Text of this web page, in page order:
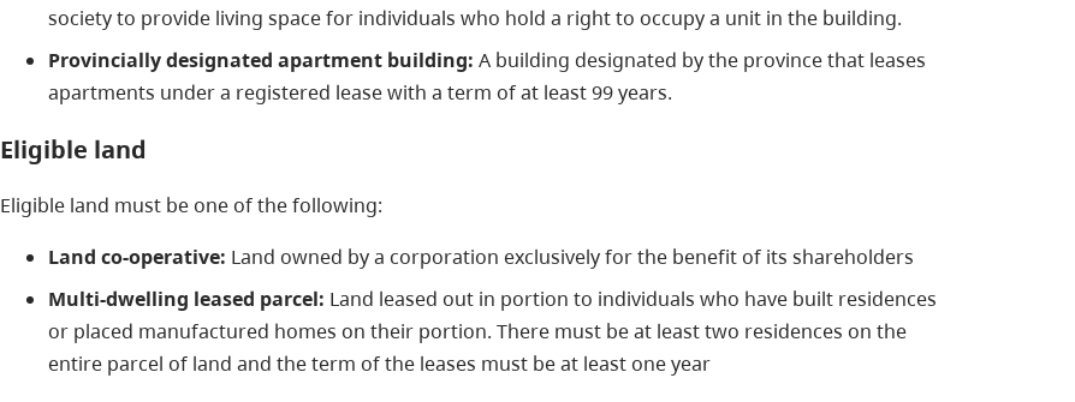
society to provide living space for individuals who hold a right to occupy a unit in the building.
Provincially designated apartment building: A building designated by the province that leases
apartments under a registered lease with a term of at least 99 years.
Eligible land
Eligible land must be one of the following:
Land co-operative: Land owned by a corporation exclusively for the benefit of its shareholders
Multi-dwelling leased parcel: Land leased out in portion to individuals who have built residences
or placed manufactured homes on their portion. There must be at least two residences on the
entire parcel of land and the term of the leases must be at least one year